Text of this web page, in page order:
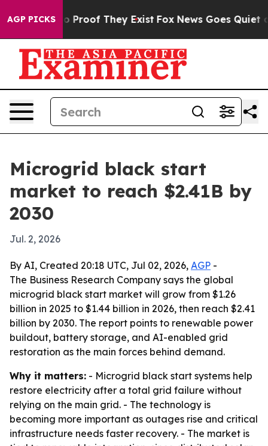
AGP PICKS
Offers no Proof They Exist Fox News Goes Quiet as
Microgrid black start
market to reach $2.41B by
2030
Jul. 2, 2026
By AI, Created 20:18 UTC, Jul 02, 2026, AGP -
The Business Research Company says the global
microgrid black start market will grow from $1.26
billion in 2025 to $1.44 billion in 2026, then reach $2.41
billion by 2030. The report points to renewable power
buildout, battery storage, and AI-enabled grid
restoration as the main forces behind demand.
Why it matters: - Microgrid black start systems help
restore electricity after a total grid failure without
relying on the main grid. - The technology is
becoming more important as outages rise and critical
infrastructure needs faster recovery. - The market is